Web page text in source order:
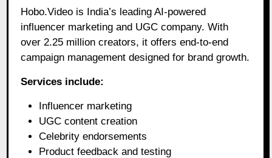
Hobo.Video is India’s leading AI-powered
influencer marketing and UGC company. With
over 2.25 million creators, it offers end-to-end
campaign management designed for brand growth.
Services include:
Influencer marketing
UGC content creation
Celebrity endorsements
Product feedback and testing